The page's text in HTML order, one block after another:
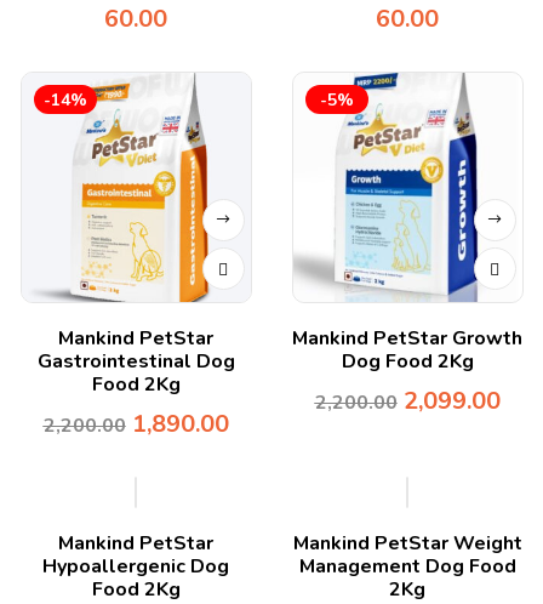
60.00 60.00
-14%
Mankind PetStar
Gastrointestinal Dog
Food 2Kg
2,200.00 1,890.00
-5%
Mankind PetStar Growth
Dog Food 2Kg
2,200.00 2,099.00
Mankind PetStar
Hypoallergenic Dog
Food 2Kg
Mankind PetStar Weight
Management Dog Food
2Kg